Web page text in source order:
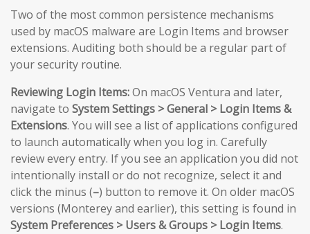
Two of the most common persistence mechanisms
used by macOS malware are Login Items and browser
extensions. Auditing both should be a regular part of
your security routine.
Reviewing Login Items:On macOS Ventura and later,
navigate to System Settings > General > Login Items &
Extensions. You will see a list of applications configured
to launch automatically when you log in. Carefully
review every entry. If you see an application you did not
intentionally install or do not recognize, select it and
click the minus (–) button to remove it. On older macOS
versions (Monterey and earlier), this setting is found in
System Preferences > Users & Groups > Login Items.